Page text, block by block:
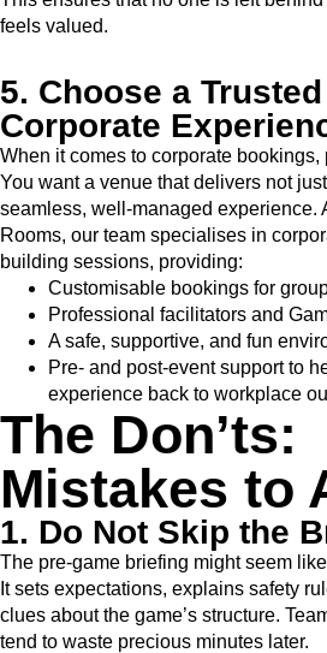
feels valued.
5. Choose a
Corporate
When it comes to corporate
You want a venue that delivers not
seamless, well-managed experience.
Rooms, our team specialises in
building sessions, providing:
Customisable bookings for
Professional facilitators and
A safe, supportive, and fun
Pre- and post-event support to
experience back to workplace
The Don’ts:
Mistakes to
1. Do Not Skip the
The pre-game briefing might seem
It sets expectations, explains safety
clues about the game’s structure.
tend to waste precious minutes later.